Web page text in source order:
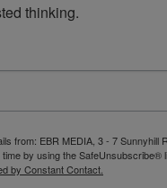
thinking.
from: EBR MEDIA, 3 - 7 Sunnyhill
by using the SafeUnsubscribe®
by Constant Contact.